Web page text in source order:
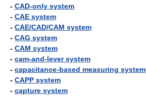
- CAD-only system
- CAE system
- CAE/CAD/CAM system
- CAG system
- CAM system
- cam-and-lever system
- capacitance-based measuring system
- CAPP system
- capture system